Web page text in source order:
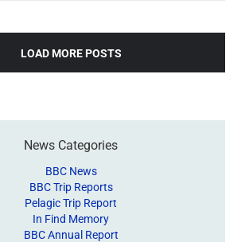
LOAD MORE POSTS
News Categories
BBC News
BBC Trip Reports
Pelagic Trip Report
In Find Memory
BBC Annual Report